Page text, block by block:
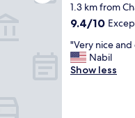
d
e
f
u
l
1.3 km from
9.4
of
10,
Exceptional,
9.4/10
"
V
e
"Very nice and
Nabil
Show less